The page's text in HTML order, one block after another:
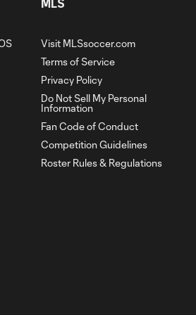
MLS
Visit MLSsoccer.com
Terms of Service
Privacy Policy
Do Not Sell My Personal
Information
Fan Code of Conduct
Competition Guidelines
Roster Rules & Regulations